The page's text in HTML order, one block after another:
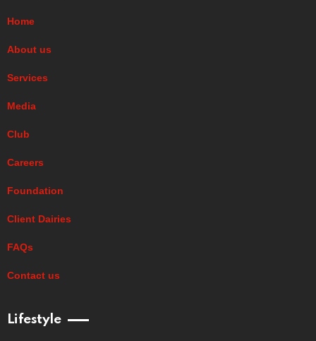
Home
About us
Services
Media
Club
Careers
Foundation
Client Dairies
FAQs
Contact us
Lifestyle